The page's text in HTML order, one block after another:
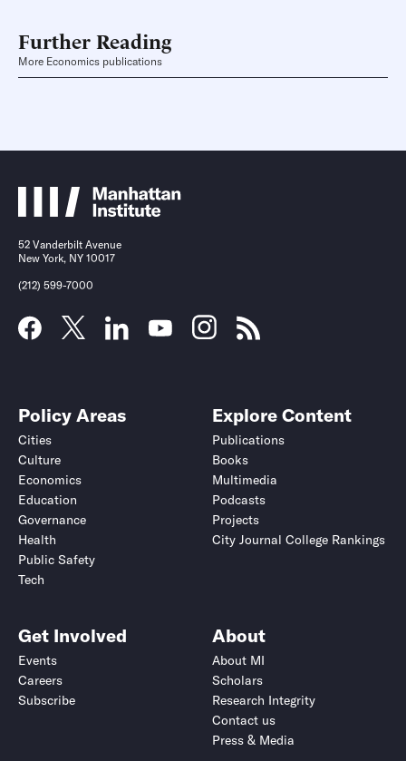
Further Reading
More Economics publications
52 Vanderbilt Avenue
New York, NY 10017
(212) 599-7000
Policy Areas
Cities
Culture
Economics
Education
Governance
Health
Public Safety
Tech
Explore Content
Publications
Books
Multimedia
Podcasts
Projects
City Journal College Rankings
Get Involved
Events
Careers
Subscribe
About
About MI
Scholars
Research Integrity
Contact us
Press & Media